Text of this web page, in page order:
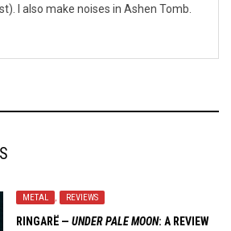
I also make noises in Ashen Tomb.
METAL , REVIEWS
RINGARË — UNDER PALE MOON: A REVIEW